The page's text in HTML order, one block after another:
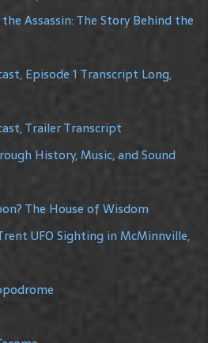
Assassin: The Story Behind the
Episode 1 Transcript Long,
Trailer Transcript
History, Music, and Sound
The House of Wisdom
UFO Sighting in McMinnville,